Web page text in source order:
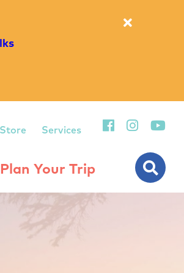
Store Services
Plan Your Trip